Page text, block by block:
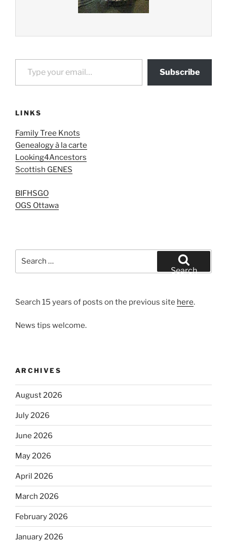
Type your email…
Subscribe
LINKS
Family Tree Knots
Genealogy à la carte
Looking4Ancestors
Scottish GENES
BIFHSGO
OGS Ottawa
Search
Search 15 years of posts on the previous site here.
News tips welcome.
ARCHIVES
August 2026
July 2026
June 2026
May 2026
April 2026
March 2026
February 2026
January 2026